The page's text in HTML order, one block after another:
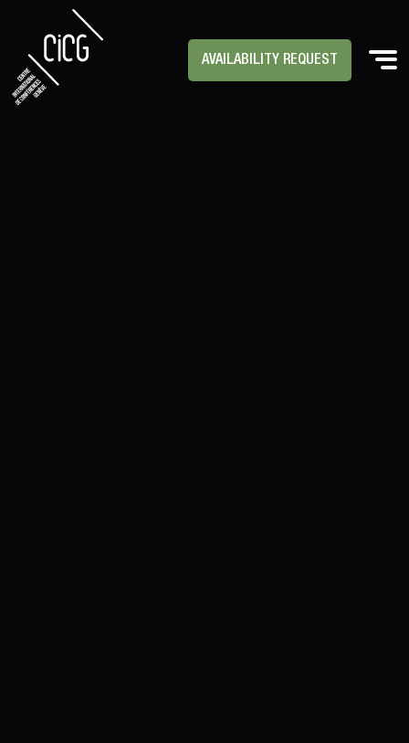
AVAILABILITY REQUEST